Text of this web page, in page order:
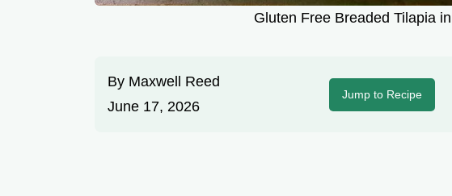
Gluten Free Breaded Tilapia
By Maxwell Reed
June 17, 2026
Jump to Recipe